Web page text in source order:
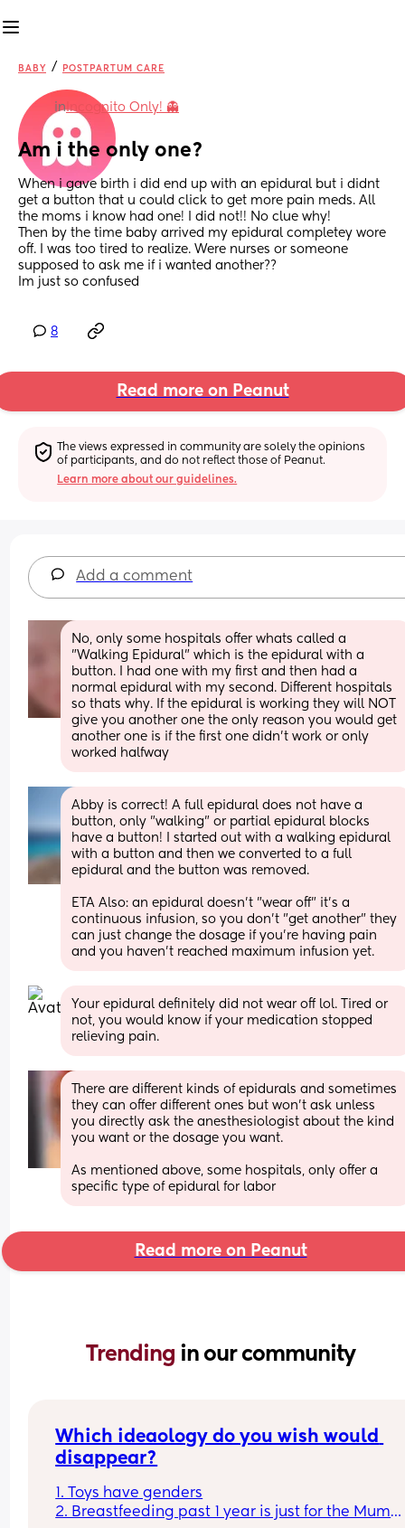
BABY / POSTPARTUM CARE
inIncognito Only! 👻
Am i the only one?
When i gave birth i did end up with an epidural but i didnt
get a button that u could click to get more pain meds. All
the moms i know had one! I did not!! No clue why!
Then by the time baby arrived my epidural completey wore
off. I was too tired to realize. Were nurses or someone
supposed to ask me if i wanted another??
Im just so confused
8
Read more on Peanut
The views expressed in community are solely the opinions
of participants, and do not reflect those of Peanut.
Learn more about our guidelines.
Add a comment
No, only some hospitals offer whats called a
"Walking Epidural" which is the epidural with a
button. I had one with my first and then had a
normal epidural with my second. Different hospitals
so thats why. If the epidural is working they will NOT
give you another one the only reason you would get
another one is if the first one didn't work or only
worked halfway
Abby is correct! A full epidural does not have a
button, only "walking" or partial epidural blocks
have a button! I started out with a walking epidural
with a button and then we converted to a full
epidural and the button was removed.
ETA Also: an epidural doesn't "wear off" it's a
continuous infusion, so you don't "get another" they
can just change the dosage if you're having pain
and you haven't reached maximum infusion yet.
Your epidural definitely did not wear off lol. Tired or
not, you would know if your medication stopped
relieving pain.
There are different kinds of epidurals and sometimes
they can offer different ones but won’t ask unless
you directly ask the anesthesiologist about the kind
you want or the dosage you want.
As mentioned above, some hospitals, only offer a
specific type of epidural for labor
Read more on Peanut
Trending in our community
Which ideaology do you wish would
disappear?
1. Toys have genders
2. Breastfeeding past 1 year is just for the Mum